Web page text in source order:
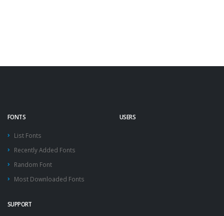
FONTS
List Fonts
Recently Added Fonts
Random Font
Most Downloaded Fonts
USERS
SUPPORT